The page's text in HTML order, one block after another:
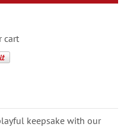
cart
keepsake with our